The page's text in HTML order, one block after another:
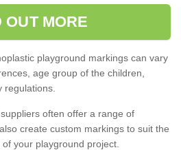
OUT MORE
playground markings can vary
age group of the children,
regulations.
often offer a range of
create custom markings to suit the
your playground project.